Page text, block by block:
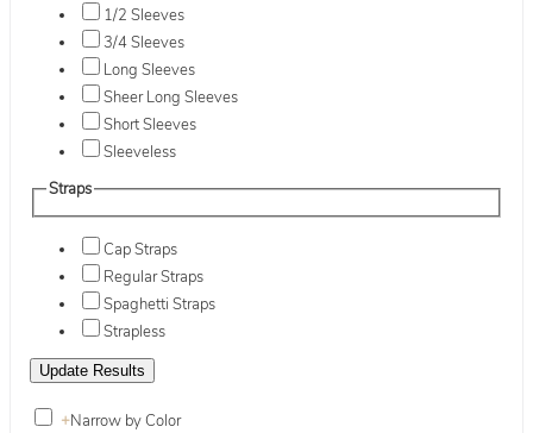
1/2 Sleeves
3/4 Sleeves
Long Sleeves
Sheer Long Sleeves
Short Sleeves
Sleeveless
Straps
Cap Straps
Regular Straps
Spaghetti Straps
Strapless
+Narrow by Color